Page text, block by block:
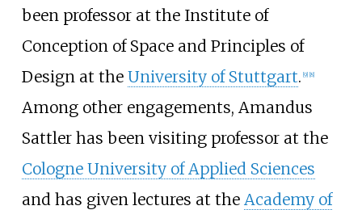
been professor at the Institute of
Conception of Space and Principles of
Design at the University of Stuttgart. [9] [8]
Among other engagements, Amandus
Sattler has been visiting professor at the
Cologne University of Applied Sciences
and has given lectures at the Academy of